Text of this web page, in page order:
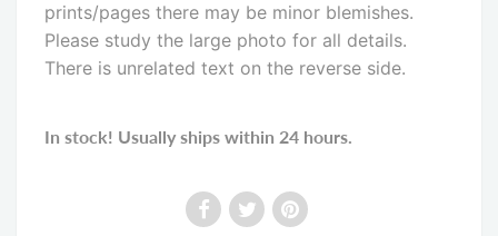
prints/pages there may be minor blemishes.
Please study the large photo for all details.
There is unrelated text on the reverse side.
In stock! Usually ships within 24 hours.